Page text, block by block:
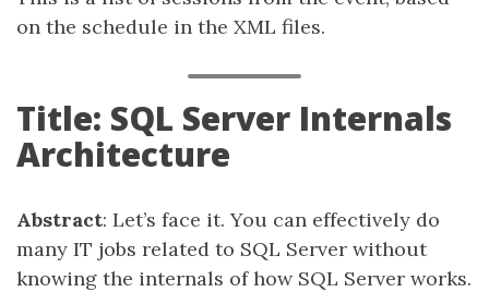
on the schedule in the XML files.
Title: SQL Server Internals
Architecture
Abstract: Let’s face it. You can effectively do
many IT jobs related to SQL Server without
knowing the internals of how SQL Server works.